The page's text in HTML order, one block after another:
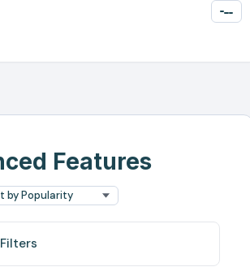
Features